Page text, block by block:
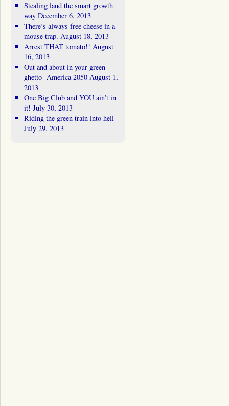
Stealing land the smart growth
way December 6, 2013
There’s always free cheese in a
mouse trap. August 18, 2013
Arrest THAT tomato!! August
16, 2013
Out and about in your green
ghetto- America 2050 August 1,
2013
One Big Club and YOU ain’t in
it! July 30, 2013
Riding the green train into hell
July 29, 2013